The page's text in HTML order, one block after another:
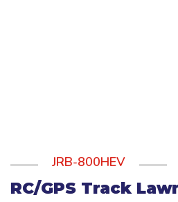
JRB-800HEV
RC/GPS Track